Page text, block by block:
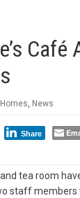
, News
Share
tea room
staff members